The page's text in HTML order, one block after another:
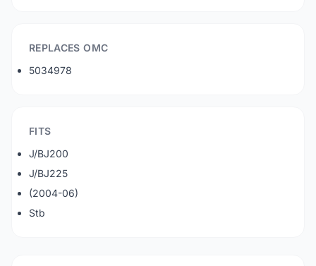
REPLACES OMC
5034978
FITS
J/BJ200
J/BJ225
(2004-06)
Stb